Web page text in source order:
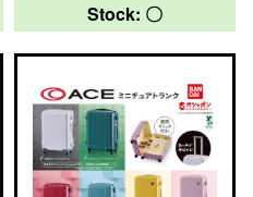
Stock: 〇